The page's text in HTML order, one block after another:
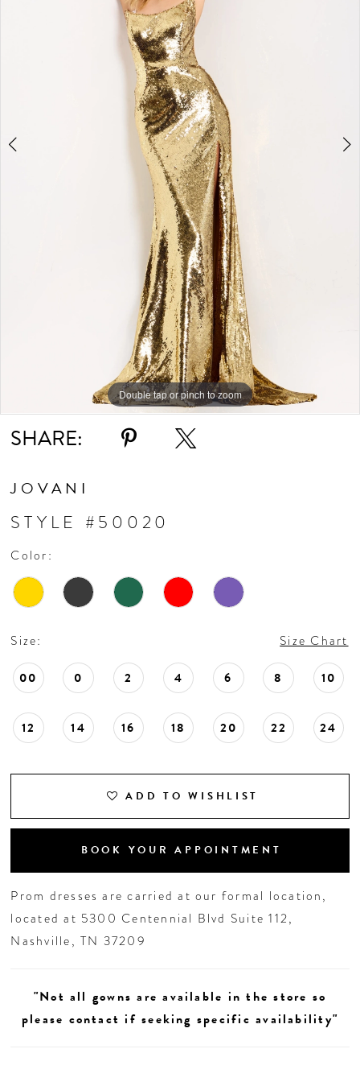
Double tap or pinch to zoom
Double tap or pinch to zoom
Double tap or pinch to zoom
SHARE:
JOVANI
STYLE #50020
Color:
Size: Size Chart
00 0 2 4 6 8 10
12 14 16 18 20 22 24
ADD TO WISHLIST
BOOK YOUR APPOINTMENT
Prom dresses are carried at our formal location,
located at 5300 Centennial Blvd Suite 112,
Nashville, TN 37209
"Not all gowns are available in the store so
please contact if seeking specific availability"